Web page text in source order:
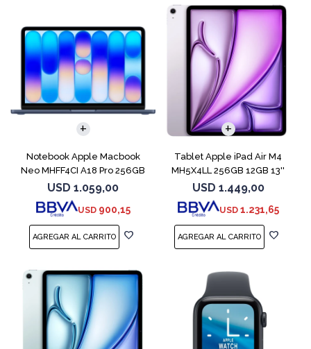
Notebook Apple Macbook
Neo MHFF4CI A18 Pro 256GB
8GB Indigo
USD 1.059,00
USD 900,15
COMPARAR
Tablet Apple iPad Air M4
MH5X4LL 256GB 12GB 13''
Purple
USD 1.449,00
USD 1.231,65